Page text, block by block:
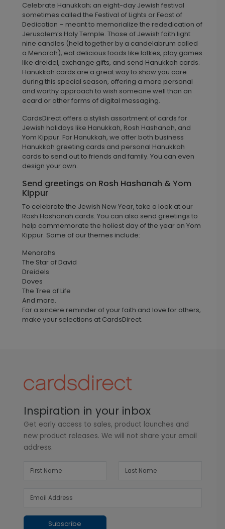
Celebrate Hanukkah; an eight-day Jewish festival
sometimes called the Festival of Lights or Feast of
Dedication – meant to memorialize the rededication of
Jerusalem’s Holy Temple. Those of Jewish faith light
nine candles (held together by a candelabrum called
a Menorah), eat delicious foods like latkes, play games
like dreidel, exchange gifts, and send Hanukkah cards.
Hanukkah cards are a great way to show you care
during this special season, offering a more personal
and worthy approach to wish someone well than an
ecard or other forms of digital messaging.
CardsDirect offers a stylish assortment of cards for
Jewish holidays like Hanukkah, Rosh Hashanah, and
Yom Kippur. For Hanukkah, we offer both business
Hanukkah greeting cards and personal Hanukkah
cards to send out to friends and family. You can even
design your own.
Send greetings on Rosh Hashanah & Yom
Kippur
To celebrate the Jewish New Year, take a look at our
Rosh Hashanah cards. You can also send greetings to
help commemorate the holiest day of the year on Yom
Kippur. Some of our themes include:
Menorahs
The Star of David
Dreidels
Doves
The Tree of Life
And more.
For a sincere reminder of your faith and love for others,
make your selections at CardsDirect.
Inspiration in your inbox
Get early access to sales, product launches and
new product releases. We will not share your email
address.
Subscribe